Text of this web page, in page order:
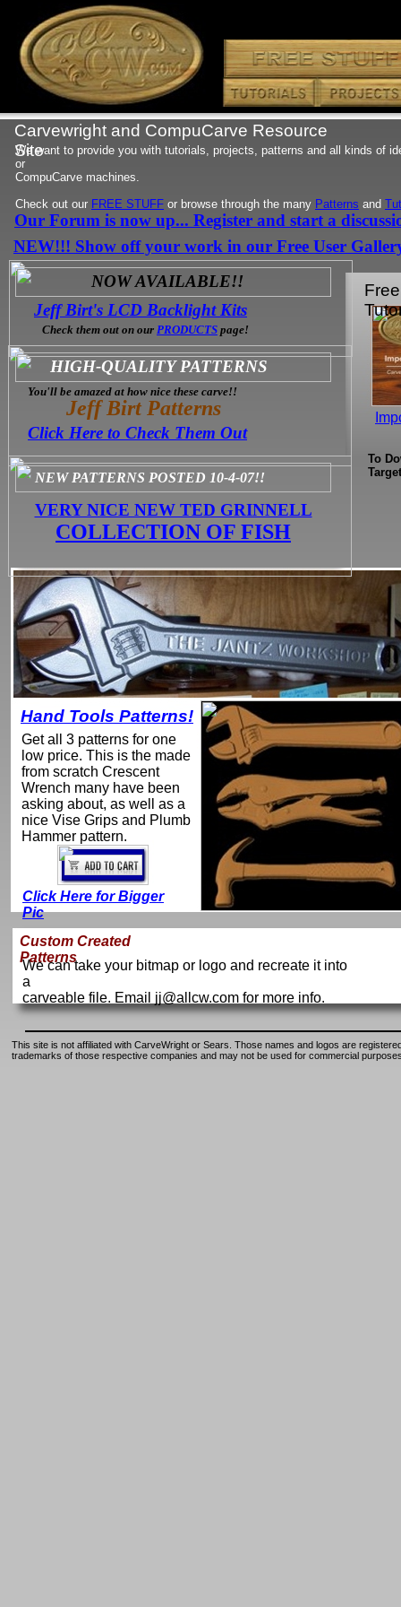
We want to provide you with tutorials, projects, patterns and all kinds of
or
CompuCarve machines.
Check out our FREE STUFF or browse through the many Patterns and
To
We can take your bitmap or logo and recreate it into
a
carveable file. Email jj@allcw.com for more info.
Carvewright and CompuCarve Resource
Site
This site is not affiliated with CarveWright or Sears. Those names and logos are
trademarks of those respective companies and may not be used for commercial
Custom Created
Patterns
Our Forum is now up... Register and start a
Free
NEW!!! Show off your work in our Free User
VERY NICE NEW TED GRINNELL
COLLECTION OF FISH
NEW PATTERNS POSTED 10-4-07!!
HIGH-QUALITY PATTERNS
You'll be amazed at how nice these carve!!
Jeff Birt Patterns
Click Here to Check Them Out
Hand Tools Patterns!
Get all 3 patterns for one
low price. This is the made
from scratch Crescent
Wrench many have been
asking about, as well as a
nice Vise Grips and Plumb
Hammer pattern.
Click Here for Bigger
Pic
NOW AVAILABLE!!
Check them out on our PRODUCTS page!
Jeff Birt's LCD Backlight Kits